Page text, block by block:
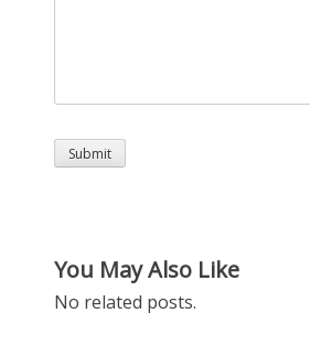
You May Also Like
No related posts.